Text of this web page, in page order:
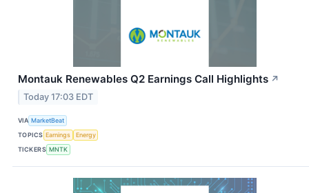
Montauk Renewables Q2 Earnings Call Highlights ↗
Today 17:03 EDT
VIA MarketBeat
TOPICS Earnings
Energy
TICKERS MNTK